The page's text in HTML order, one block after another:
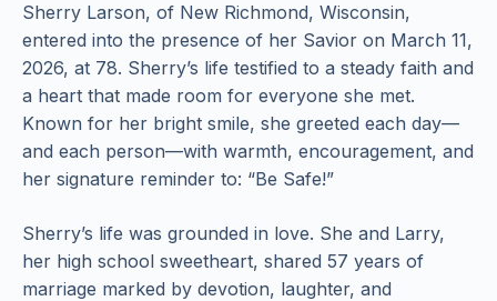
Sherry Larson, of New Richmond, Wisconsin,
entered into the presence of her Savior on March 11,
2026, at 78. Sherry’s life testified to a steady faith and
a heart that made room for everyone she met.
Known for her bright smile, she greeted each day—
and each person—with warmth, encouragement, and
her signature reminder to: “Be Safe!”
Sherry’s life was grounded in love. She and Larry,
her high school sweetheart, shared 57 years of
marriage marked by devotion, laughter, and